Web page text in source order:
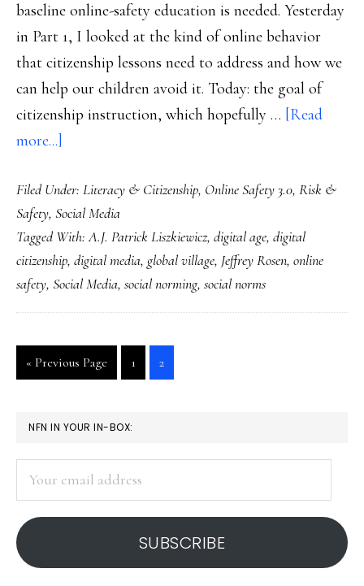
baseline online-safety education is needed. Yesterday
in Part 1, I looked at the kind of online behavior
that citizenship lessons need to address and how we
can help our children avoid it. Today: the goal of
citizenship instruction, which hopefully … [Read
more...]
goal
for
digital
citizenship:
into
Filed Under: Literacy & Citizenship, Online Safety 3.0, Risk &
Safety, Social Media
Tagged With:A.J. Patrick Liszkiewicz, digital age, digital
citizenship, digital media, global village, Jeffrey Rosen, online
safety, Social Media, social norming, social norms
« Go
to
Previous Page
Go
to
1
Go
to
2
PRIMARY
SIDEBAR
NFN IN YOUR IN-BOX:
address
SUBSCRIBE